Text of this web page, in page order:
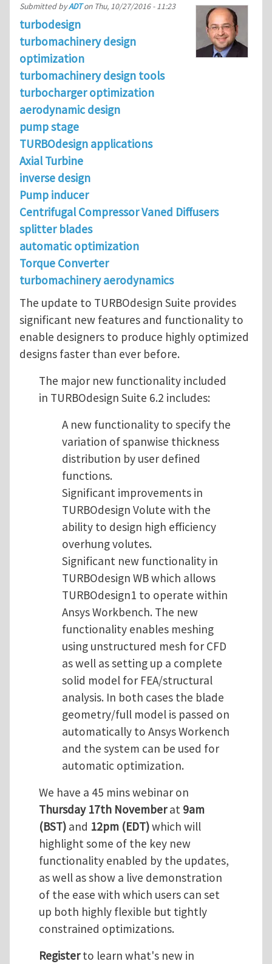
Submitted byADTon Thu, 10/27/2016 - 11:23
turbodesign
turbomachinery design
optimization
turbomachinery design tools
turbocharger optimization
aerodynamic design
pump stage
TURBOdesign applications
Axial Turbine
inverse design
Pump inducer
Centrifugal Compressor Vaned Diffusers
splitter blades
automatic optimization
Torque Converter
turbomachinery aerodynamics
The update to TURBOdesign Suite provides
significant new features and functionality to
enable designers to produce highly optimized
designs faster than ever before.
The major new functionality included
in TURBOdesign Suite 6.2 includes:
A new functionality to specify the
variation of spanwise thickness
distribution by user defined
functions.
Significant improvements in
TURBOdesign Volute with the
ability to design high efficiency
overhung volutes.
Significant new functionality in
TURBOdesign WB which allows
TURBOdesign1 to operate within
Ansys Workbench. The new
functionality enables meshing
using unstructured mesh for CFD
as well as setting up a complete
solid model for FEA/structural
analysis. In both cases the blade
geometry/full model is passed on
automatically to Ansys Workench
and the system can be used for
automatic optimization.
We have a 45 mins webinar on
Thursday 17th Novemberat 9am
(BST) and 12pm (EDT)which will
highlight some of the key new
functionality enabled by the updates,
as well as show a live demonstration
of the ease with which users can set
up both highly flexible but tightly
constrained optimizations.
Registerto learn what's new in